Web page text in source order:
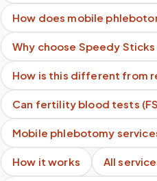
How does mobile
Why choose Speedy
How is this different from
Can fertility blood tests
Mobile phlebotomy
How it works All